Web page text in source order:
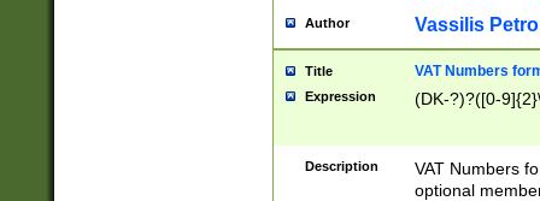
Author Vassilis
Title VAT Numbers
Expression (DK-?)?([0-
Description
VAT Numbers
optional